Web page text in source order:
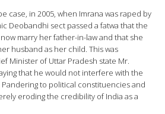
case, in 2005, when Imrana was raped by
Deobandhi sect passed a fatwa that the
marry her father-in-law and that she
husband as her child. This was
Minister of Uttar Pradesh state Mr.
that he would not interfere with the
to political constituencies and
eroding the credibility of India as a